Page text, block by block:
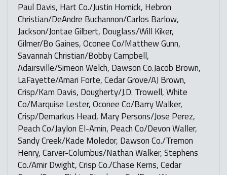
Paul Davis, Hart Co./Justin Hornick, Hebron
Christian/DeAndre Buchannon/Carlos Barlow,
Jackson/Jontae Gilbert, Douglass/Will Kiker,
Gilmer/Bo Gaines, Oconee Co/Matthew Gunn,
Savannah Christian/Bobby Campbell,
Adairsville/Simeon Welch, Dawson Co.Jacob Brown,
LaFayette/Amari Forte, Cedar Grove/AJ Brown,
Crisp/Kam Davis, Dougherty/J.D. Trowell, White
Co/Marquise Lester, Oconee Co/Barry Walker,
Crisp/Demarkus Head, Mary Persons/Jose Perez,
Peach Co/Jaylon El-Amin, Peach Co/Devon Waller,
Sandy Creek/Kade Moledor, Dawson Co./Tremon
Henry, Carver-Columbus/Nathan Walker, Stephens
Co./Amir Dwight, Crisp Co./Chase Kerns, Cedar